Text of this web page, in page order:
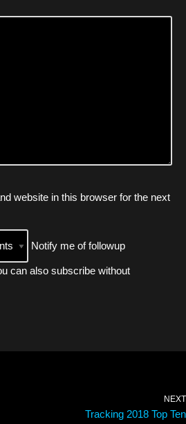
website in this browser for the next
Notify me of followup
can also subscribe without
NEXT
Tracking 2018 Top Ten